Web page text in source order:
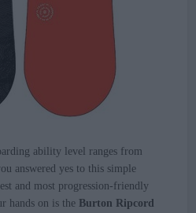
ability level ranges from
answered yes to this simple
and most progression-friendly
hands on is the Burton Ripcord